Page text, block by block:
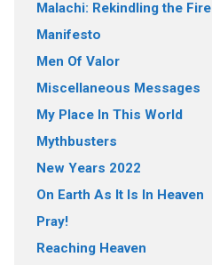
Malachi: Rekindling the Fire
Manifesto
Men Of Valor
Miscellaneous Messages
My Place In This World
Mythbusters
New Years 2022
On Earth As It Is In Heaven
Pray!
Reaching Heaven